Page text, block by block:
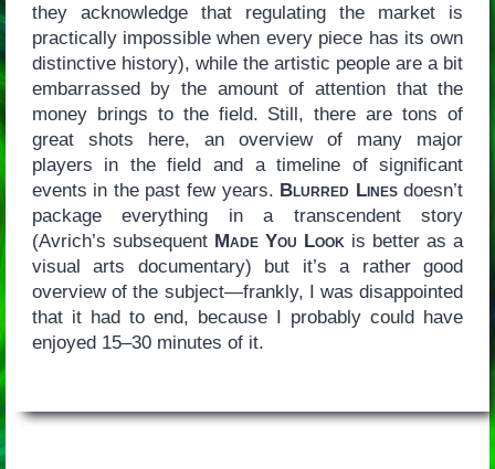
they acknowledge that regulating the market is
practically impossible when every piece has its own
distinctive history), while the artistic people are a bit
embarrassed by the amount of attention that the
money brings to the field. Still, there are tons of
great shots here, an overview of many major
players in the field and a timeline of significant
events in the past few years. Blurred Linesdoesn’t
package everything in a transcendent story
(Avrich’s subsequent Made You Look is better as a
visual arts documentary) but it’s a rather good
overview of the subject—frankly, I was disappointed
that it had to end, because I probably could have
enjoyed 15–30 minutes of it.